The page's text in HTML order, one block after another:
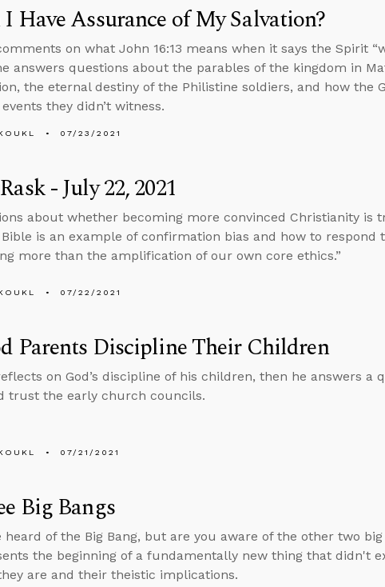
I Have Assurance of My Salvation?
on what John 16:13 means when it says the Spirit
answers questions about the parables of the kingdom in
the eternal destiny of the Philistine soldiers, and how the
they didn’t witness.
07/23/2021
- July 22, 2021
about whether becoming more convinced Christianity is
is an example of confirmation bias and how to respond
more than the amplification of our own core ethics.”
07/22/2021
Parents Discipline Their Children
on God’s discipline of his children, then he answers a
trust the early church councils.
07/21/2021
Big Bangs
heard of the Big Bang, but are you aware of the other two
the beginning of a fundamentally new thing that didn't
are and their theistic implications.